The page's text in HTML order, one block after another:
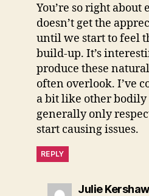
You’re so right
doesn’t get the
until we start to feel
build-up. It’s
produce these
often overlook. I’ve
a bit like other
generally only
start causing issues.
REPLY
Julie Kershaw